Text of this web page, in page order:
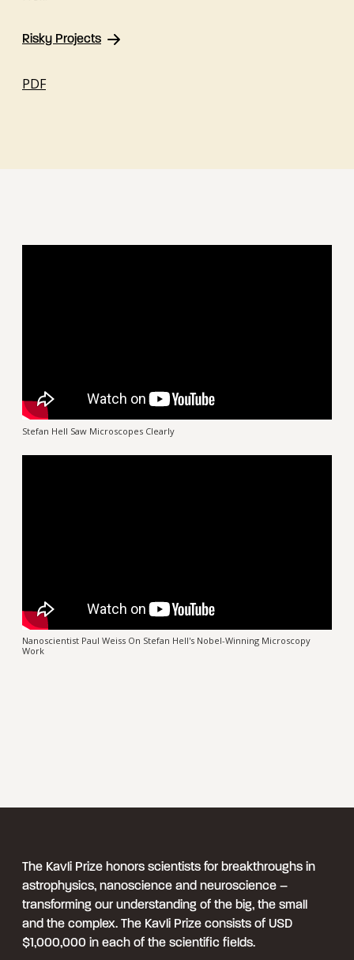
Risky Projects
PDF
Stefan Hell Saw Microscopes Clearly
Nanoscientist Paul Weiss On Stefan Hell's Nobel-Winning Microscopy
Work
The Kavli Prize honors scientists for breakthroughs in
astrophysics, nanoscience and neuroscience –
transforming our understanding of the big, the small
and the complex. The Kavli Prize consists of USD
$1,000,000 in each of the scientific fields.